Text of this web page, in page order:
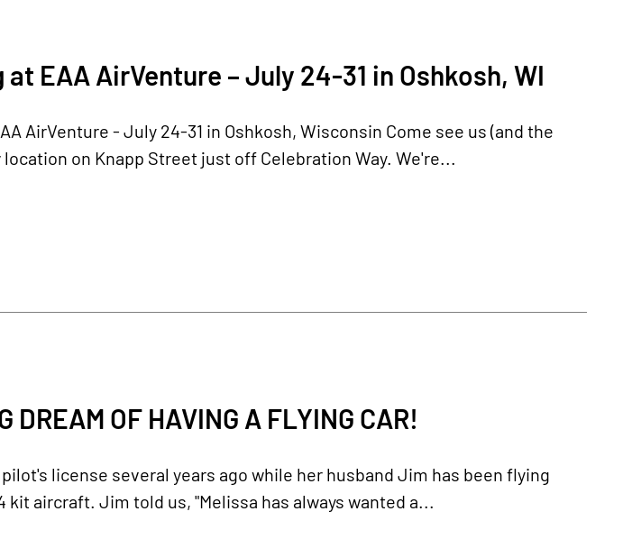
EAA AirVenture – July 24-31 in Oshkosh, WI
AirVenture - July 24-31 in Oshkosh, Wisconsin Come see us (and the
on Knapp Street just off Celebration Way. We're...
DREAM OF HAVING A FLYING CAR!
pilot's license several years ago while her husband Jim has been flying
kit aircraft. Jim told us, "Melissa has always wanted a...